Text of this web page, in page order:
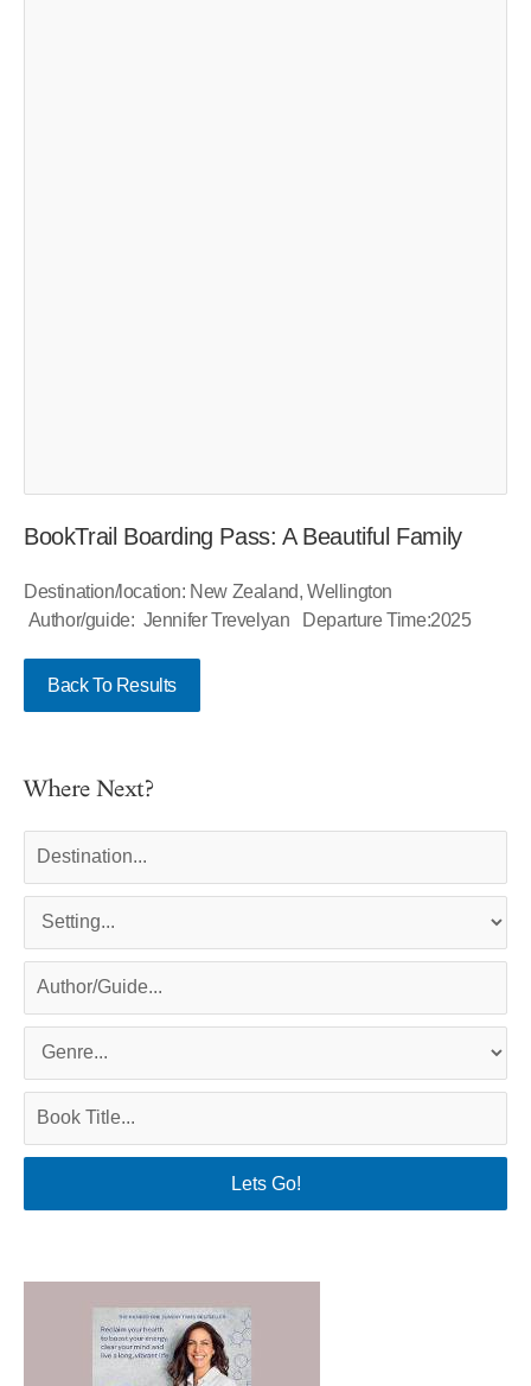
BookTrail Boarding Pass: A Beautiful Family
Destination/location: New Zealand, Wellington
Author/guide: Jennifer Trevelyan Departure Time:2025
Back To Results
Where Next?